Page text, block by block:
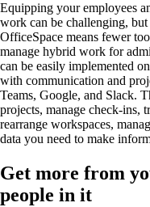
Equipping your employees
work can be challenging,
OfficeSpace means fewer
manage hybrid work for
can be easily implemented
with communication and
Teams, Google, and Slack.
projects, manage check-ins,
rearrange workspaces,
data you need to make
Get more from
people in it